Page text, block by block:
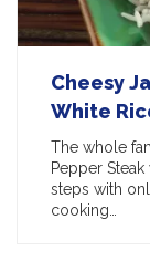
Cheesy
White
The whole
Pepper
steps with
cooking…